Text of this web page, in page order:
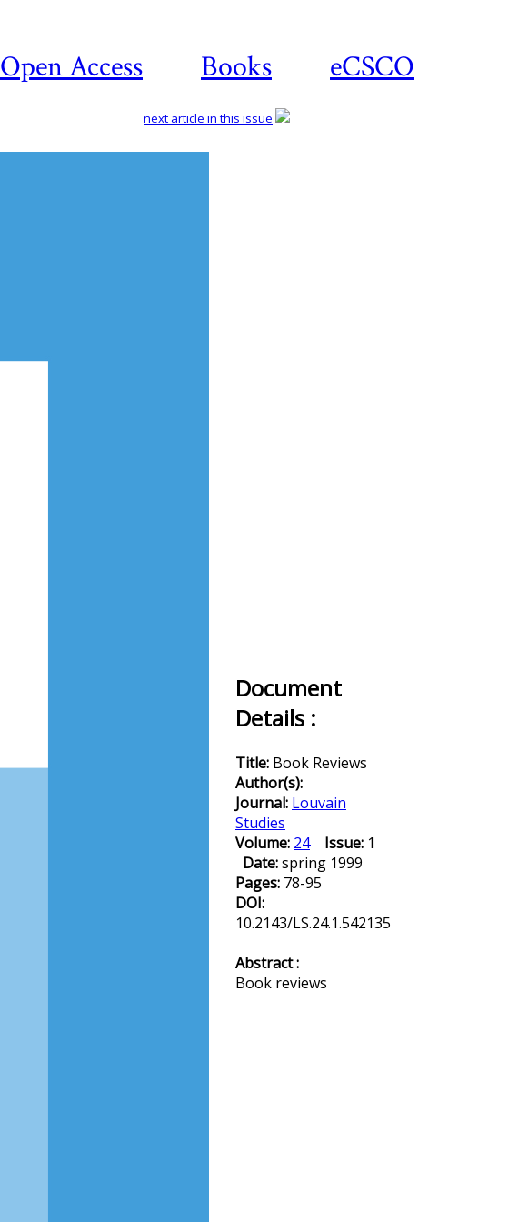
Open Access Books eCSCO
next article in this issue
Document
Details :
Title: Book Reviews
Author(s):
Journal: Louvain
Studies
Volume: 24 Issue: 1
Date:spring 1999
Pages: 78-95
DOI:
10.2143/LS.24.1.542135
Abstract :
Book reviews